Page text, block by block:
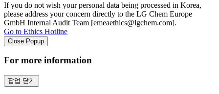
If you do not wish your personal data being processed in Korea,
please address your concern directly to the LG Chem Europe
GmbH Internal Audit Team [emeaethics@lgchem.com].
Go to Ethics Hotline
Close Popup
For more information
팝업 닫기